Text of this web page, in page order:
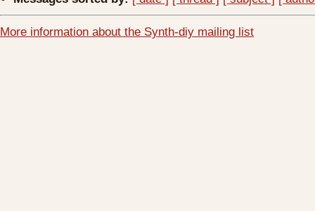
More information about the Synth-diy mailing list